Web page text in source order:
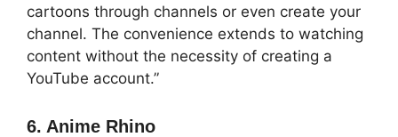
cartoons through channels or even create your
channel. The convenience extends to watching
content without the necessity of creating a
YouTube account.”
6. Anime Rhino